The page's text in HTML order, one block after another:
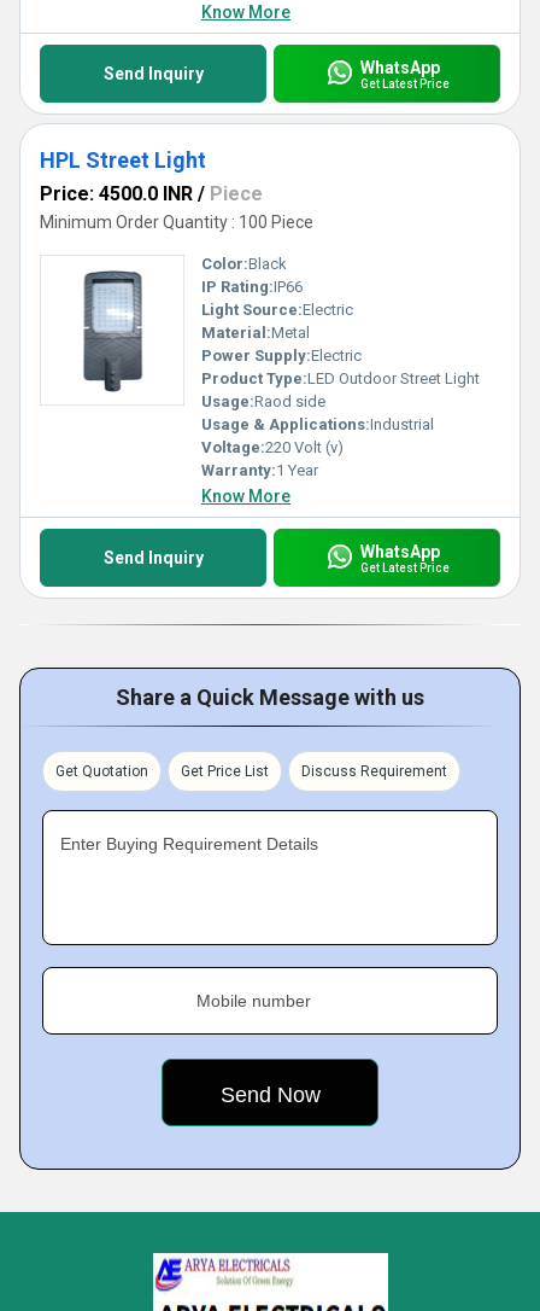
Know More
Send Inquiry WhatsApp
Get Latest Price
HPL Street Light
Price: 4500.0 INR / Piece
Minimum Order Quantity : 100 Piece
Color:Black
IP Rating:IP66
Light Source:Electric
Material:Metal
Power Supply:Electric
Product Type:LED Outdoor Street Light
Usage:Raod side
Usage & Applications:Industrial
Voltage:220 Volt (v)
Warranty:1 Year
Know More
Send Inquiry WhatsApp
Get Latest Price
Share a Quick Message with us
Get Quotation Get Price List Discuss Requirement
Enter Buying Requirement Details
Mobile number